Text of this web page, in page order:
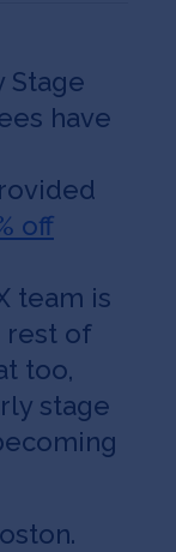
Stage
have
off
team is
rest of
too,
stage